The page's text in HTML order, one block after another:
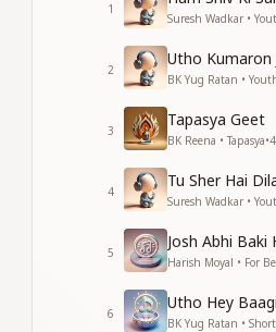
जगदे यही मिटायेंगे, धर्म
रूढ़िवादत रूप बदल कर,
रूढ़िवादत रूप बदल कर,
They are the very
They are the very
They will remove
They will remove
Transforming rigid
Transforming rigid
आज का युवक कल का
प्रेम, शिथिलता, शुद्ध
जग की ज्योत जगायेगा,
1
Suresh Wadkar •
2
Utho Kumaron
BK Yug Ratan •
3
Tapasya Geet
BK Reena • Tapasya•
4
Tu Sher Hai
Suresh Wadkar •
5
Josh Abhi Baki
Harish Moyal • For
6
Utho Hey
BK Yug Ratan •